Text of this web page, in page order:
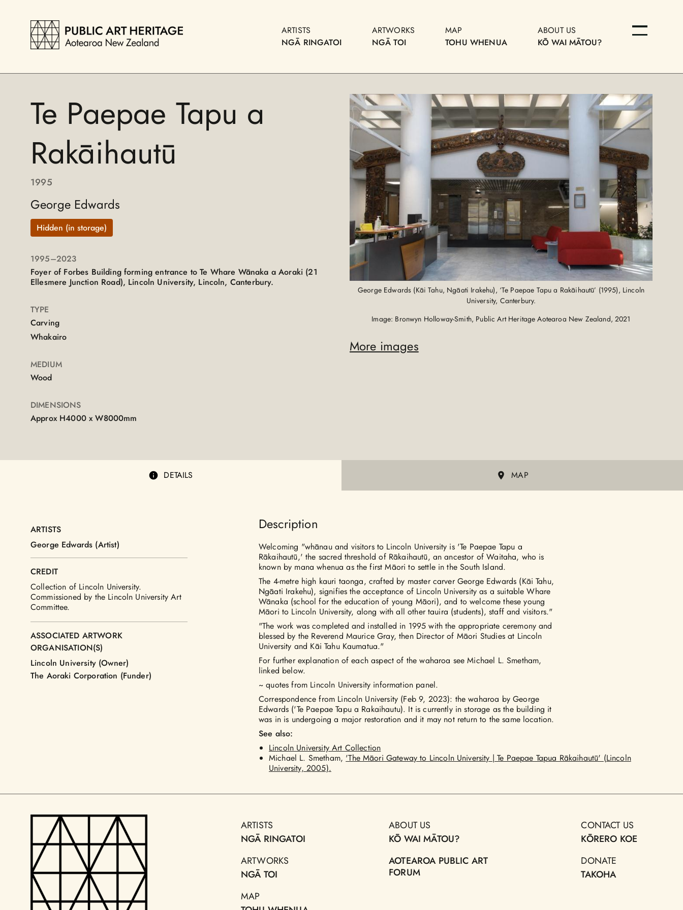
ARTISTS
NGĀ RINGATOI
ARTWORKS
NGĀ TOI
MAP
TOHU WHENUA
ABOUT US
KŌ WAI MĀTOU?
Te Paepae Tapu a
Rakāihautū
1995
George Edwards
Hidden (in storage)
1995–2023
Foyer of Forbes Building forming entrance to Te Whare Wānaka a Aoraki (21
Ellesmere Junction Road), Lincoln University, Lincoln, Canterbury.
TYPE
Carving
Whakairo
MEDIUM
Wood
DIMENSIONS
Approx H4000 x W8000mm
George Edwards (Kāi Tahu, Ngāati Irakehu), ‘Te Paepae Tapu a Rakāihautū’ (1995), Lincoln
University, Canterbury.
Image: Bronwyn Holloway-Smith, Public Art Heritage Aotearoa New Zealand, 2021
More images
DETAILS MAP
ARTISTS
George Edwards (Artist)
CREDIT
Collection of Lincoln University.
Commissioned by the Lincoln University Art
Committee.
ASSOCIATED ARTWORK
ORGANISATION(S)
Lincoln University (Owner)
The Aoraki Corporation (Funder)
Description
Welcoming "whānau and visitors to Lincoln University is 'Te Paepae Tapu a
Rākaihautū,' the sacred threshold of Rākaihautū, an ancestor of Waitaha, who is
known by mana whenua as the first Māori to settle in the South Island.
The 4-metre high kauri taonga, crafted by master carver George Edwards (Kāi Tahu,
Ngāati Irakehu), signifies the acceptance of Lincoln University as a suitable Whare
Wānaka (school for the education of young Māori), and to welcome these young
Māori to Lincoln University, along with all other tauira (students), staff and visitors."
"The work was completed and installed in 1995 with the appropriate ceremony and
blessed by the Reverend Maurice Gray, then Director of Māori Studies at Lincoln
University and Kāi Tahu Kaumatua."
For further explanation of each aspect of the waharoa see Michael L. Smetham,
linked below.
~ quotes from Lincoln University information panel.
Correspondence from Lincoln University (Feb 9, 2023): the waharoa by George
Edwards ('Te Paepae Tapu a Rakaihautu). It is currently in storage as the building it
was in is undergoing a major restoration and it may not return to the same location.
See also:
Lincoln University Art Collection
Michael L. Smetham, 'The Māori Gateway to Lincoln University | Te Paepae Tapua Rākaihautū' (Lincoln
University, 2005).
ARTISTS
NGĀ RINGATOI
ARTWORKS
NGĀ TOI
MAP
ABOUT US
KŌ WAI MĀTOU?
AOTEAROA PUBLIC ART
FORUM
CONTACT US
KŌRERO KOE
DONATE
TAKOHA